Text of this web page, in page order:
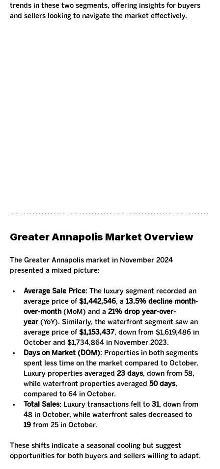
trends in these two segments, offering insights for buyers
and sellers looking to navigate the market effectively.
Greater Annapolis Market Overview
The Greater Annapolis market in November 2024
presented a mixed picture:
Average Sale Price: The luxury segment recorded an
average price of $1,442,546, a 13.5% decline month-
over-month (MoM) and a 21% drop year-over-
year (YoY). Similarly, the waterfront segment saw an
average price of $1,153,437, down from $1,619,486 in
October and $1,734,864 in November 2023.
Days on Market (DOM): Properties in both segments
spent less time on the market compared to October.
Luxury properties averaged 23 days, down from 58,
while waterfront properties averaged 50 days,
compared to 64 in October.
Total Sales: Luxury transactions fell to 31, down from
48 in October, while waterfront sales decreased to
19 from 25 in October.
These shifts indicate a seasonal cooling but suggest
opportunities for both buyers and sellers willing to adapt.